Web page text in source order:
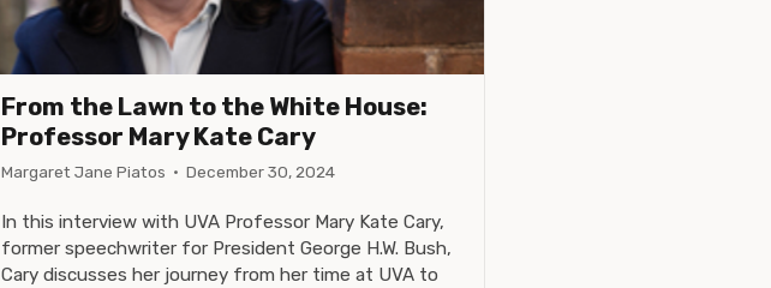
From the Lawn to the White House:
Professor Mary Kate Cary
Margaret Jane Piatos · December 30, 2024
In this interview with UVA Professor Mary Kate Cary,
former speechwriter for President George H.W. Bush,
Cary discusses her journey from her time at UVA to